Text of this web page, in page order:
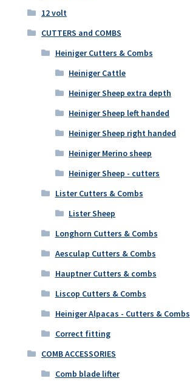
12 volt
CUTTERS and COMBS
Heiniger Cutters & Combs
Heiniger Cattle
Heiniger Sheep extra depth
Heiniger Sheep left handed
Heiniger Sheep right handed
Heiniger Merino sheep
Heiniger Sheep - cutters
Lister Cutters & Combs
Lister Sheep
Longhorn Cutters & Combs
Aesculap Cutters & Combs
Hauptner Cutters & combs
Liscop Cutters & Combs
Heiniger Alpacas - Cutters & Combs
Correct fitting
COMB ACCESSORIES
Comb blade lifter